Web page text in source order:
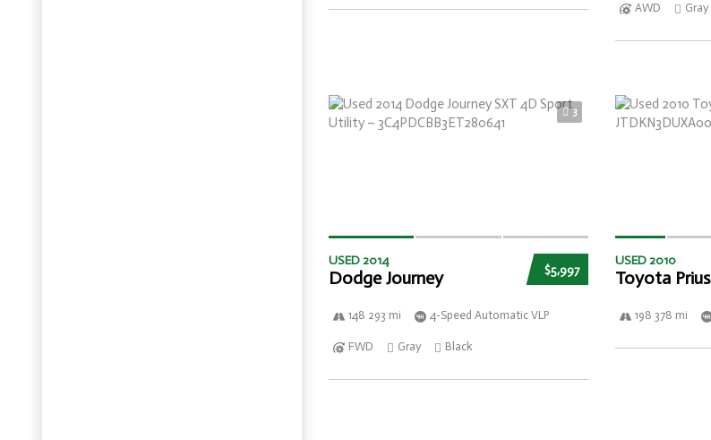
AWD Gray
3
$5,997
USED 2014
Dodge Journey
148 293 mi 4-Speed Automatic VLP
FWD Gray Black
USED 2010
Toyota Prius
198 378 mi